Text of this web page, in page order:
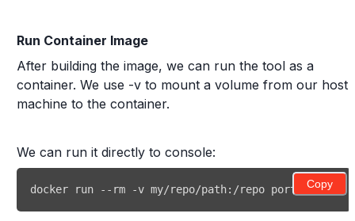
Run Container Image
After building the image, we can run the tool as a
container. We use -v to mount a volume from our host
machine to the container.
We can run it directly to console:
Copy
docker run --rm -v my/repo/path:/repo porting-